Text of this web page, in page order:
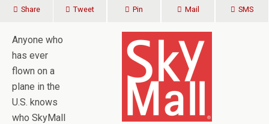
Share Tweet Pin Mail SMS
Anyone who
has ever
flown on a
plane in the
U.S. knows
who SkyMall